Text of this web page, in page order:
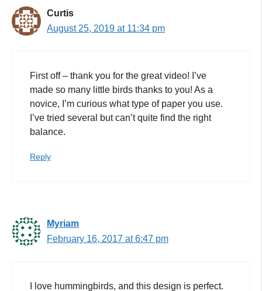
Curtis
August 25, 2019 at 11:34 pm
First off – thank you for the great video! I’ve
made so many little birds thanks to you! As a
novice, I’m curious what type of paper you use.
I’ve tried several but can’t quite find the right
balance.
Reply
Myriam
February 16, 2017 at 6:47 pm
I love hummingbirds, and this design is perfect.